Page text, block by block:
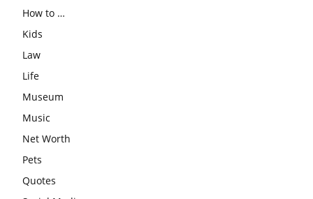
How to …
Kids
Law
Life
Museum
Music
Net Worth
Pets
Quotes